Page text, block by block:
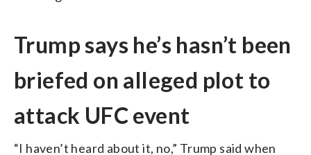
Trump says he’s hasn’t been
briefed on alleged plot to
attack UFC event
“I haven’t heard about it, no,” Trump said when